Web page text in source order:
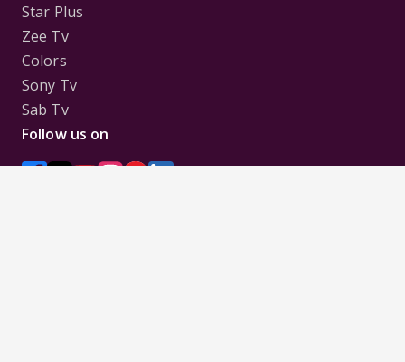
Star Plus
Zee Tv
Colors
Sony Tv
Sab Tv
Follow us on